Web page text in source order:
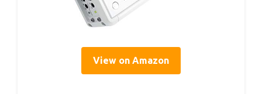
View on Amazon